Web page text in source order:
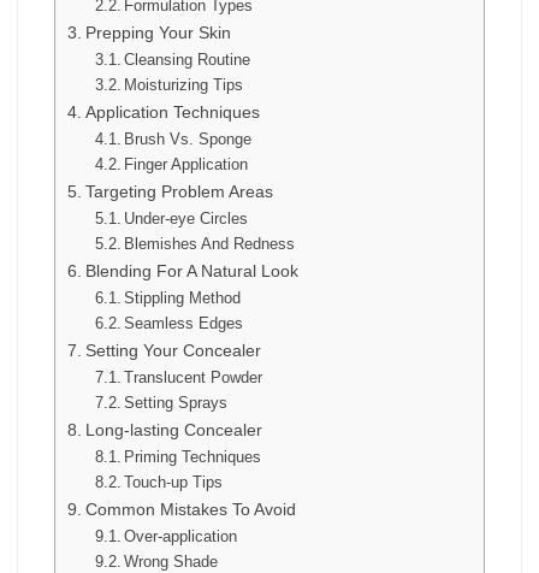
Formulation Types
Prepping Your Skin
Cleansing Routine
Moisturizing Tips
Application Techniques
Brush Vs. Sponge
Finger Application
Targeting Problem Areas
Under-eye Circles
Blemishes And Redness
Blending For A Natural Look
Stippling Method
Seamless Edges
Setting Your Concealer
Translucent Powder
Setting Sprays
Long-lasting Concealer
Priming Techniques
Touch-up Tips
Common Mistakes To Avoid
Over-application
Wrong Shade